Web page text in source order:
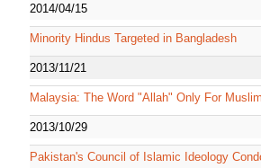
2014/04/15
Minority Hindus Targeted in Bangladesh
2013/11/21
Malaysia: The Word "Allah" Only For
2013/10/29
Pakistan's Council of Islamic Ideology